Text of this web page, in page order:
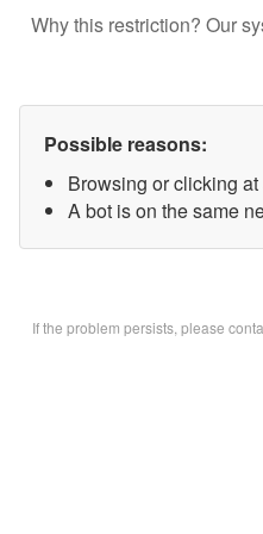
Why this restriction? Our
Possible reasons:
Browsing or clicking
A bot is on the same
If the problem persists, please